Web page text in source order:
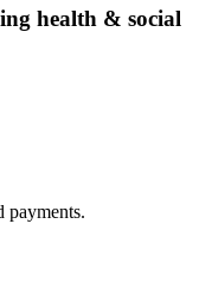
health & social
payments.